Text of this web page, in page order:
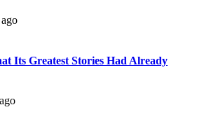
ago
Its Greatest Stories Had Already
ago